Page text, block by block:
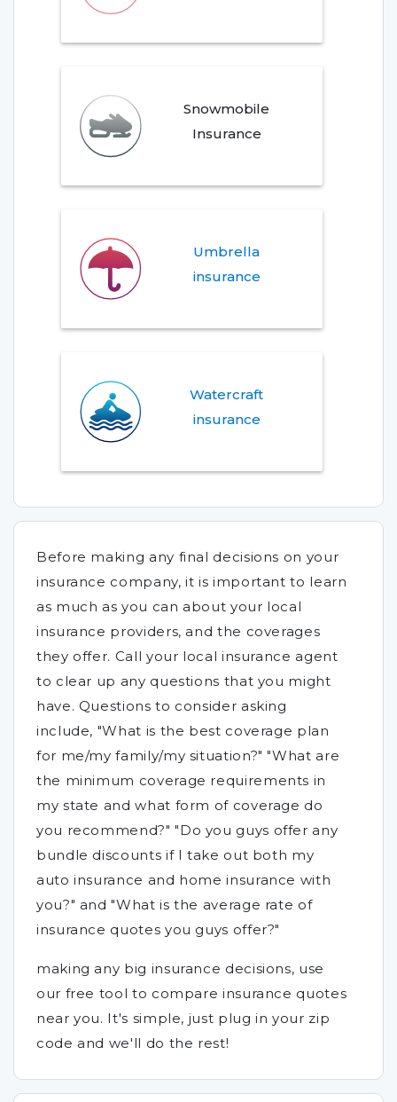
Snowmobile
Insurance
Umbrella
insurance
Watercraft
insurance
Before making any final decisions on your
insurance company, it is important to learn
as much as you can about your local
insurance providers, and the coverages
they offer. Call your local insurance agent
to clear up any questions that you might
have. Questions to consider asking
include, "What is the best coverage plan
for me/my family/my situation?" "What are
the minimum coverage requirements in
my state and what form of coverage do
you recommend?" "Do you guys offer any
bundle discounts if I take out both my
auto insurance and home insurance with
you?" and "What is the average rate of
insurance quotes you guys offer?"
making any big insurance decisions, use
our free tool to compare insurance quotes
near you. It's simple, just plug in your zip
code and we'll do the rest!